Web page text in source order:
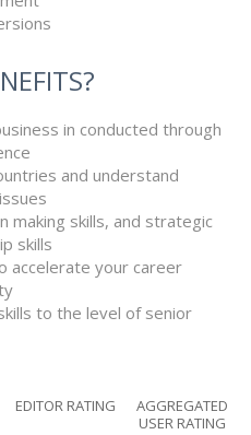
in conducted through
and understand
making skills, and strategic
skills
accelerate your career
to the level of senior
EDITOR RATING
AGGREGATED
USER RATING